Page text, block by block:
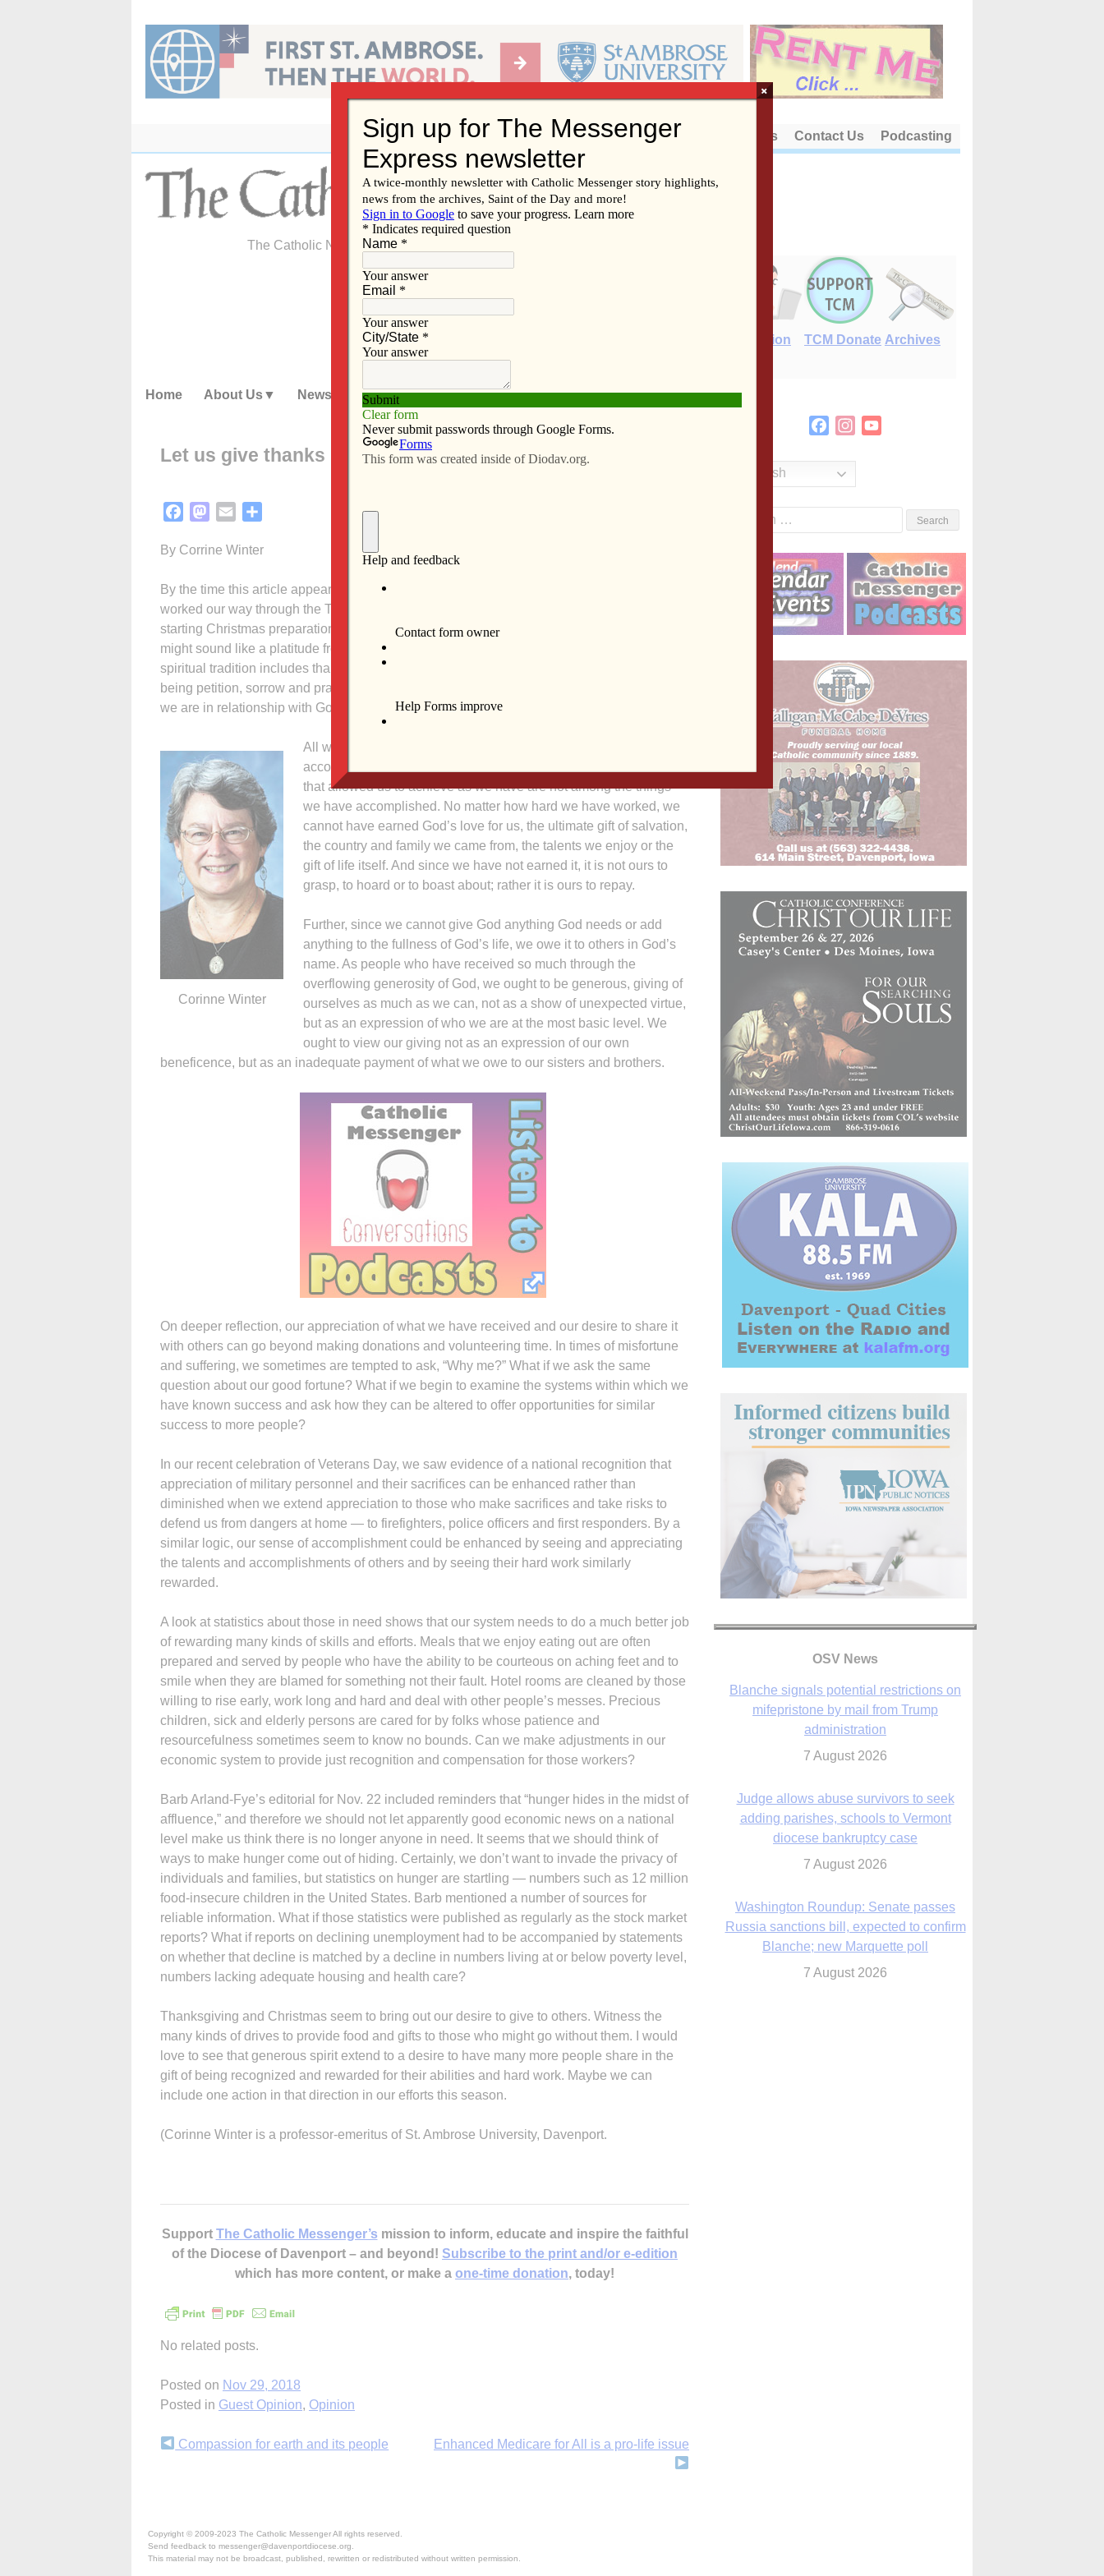
content
About Us Contact Us Podcasting
The Catholic Newspaper of the Diocese of Davenport
E-Edition TCM Donate Archives
Home About Us News Subscribe Advertise Video Resources/Links
Let us give thanks
FacebookMastodon
Email
By Corrine Winter
By the time this article appears in The Catholic Messenger, most of us have probably
worked our way through the Thanksgiving leftovers. Perhaps we are now focused on
starting Christmas preparations. But hopefully, we have not finished giving thanks. That
might sound like a platitude from some self-help book on positive thinking, but our Catholic
spiritual tradition includes thanksgiving among the four key attitudes for prayer, the others
being petition, sorrow and praise. As we give thanks to God, we grow in understanding who
we are in relationship with God and thus in relationship with one another.
Corinne Winter
All we have is God’s gift. Certainly, we can list some
accomplishments, but the time, energy, talents and circumstances
that allowed us to achieve as we have are not among the things
we have accomplished. No matter how hard we have worked, we
cannot have earned God’s love for us, the ultimate gift of salvation,
the country and family we came from, the talents we enjoy or the
gift of life itself. And since we have not earned it, it is not ours to
grasp, to hoard or to boast about; rather it is ours to repay.
Further, since we cannot give God anything God needs or add
anything to the fullness of God’s life, we owe it to others in God’s
name. As people who have received so much through the
overflowing generosity of God, we ought to be generous, giving of
ourselves as much as we can, not as a show of unexpected virtue,
but as an expression of who we are at the most basic level. We
ought to view our giving not as an expression of our own
beneficence, but as an inadequate payment of what we owe to our sisters and brothers.
On deeper reflection, our appreciation of what we have received and our desire to share it
with others can go beyond making donations and volunteering time. In times of misfortune
and suffering, we sometimes are tempted to ask, “Why me?” What if we ask the same
question about our good fortune? What if we begin to examine the systems within which we
have known success and ask how they can be altered to offer opportunities for similar
success to more people?
In our recent celebration of Veterans Day, we saw evidence of a national recognition that
appreciation of military personnel and their sacrifices can be enhanced rather than
diminished when we extend appreciation to those who make sacrifices and take risks to
defend us from dangers at home — to firefighters, police officers and first responders. By a
similar logic, our sense of accomplishment could be enhanced by seeing and appreciating
the talents and accomplishments of others and by seeing their hard work similarly
rewarded.
A look at statistics about those in need shows that our system needs to do a much better job
of rewarding many kinds of skills and efforts. Meals that we enjoy eating out are often
prepared and served by people who have the ability to be courteous on aching feet and to
smile when they are blamed for something not their fault. Hotel rooms are cleaned by those
willing to rise early, work long and hard and deal with other people’s messes. Precious
children, sick and elderly persons are cared for by folks whose patience and
resourcefulness sometimes seem to know no bounds. Can we make adjustments in our
economic system to provide just recognition and compensation for those workers?
Barb Arland-Fye’s editorial for Nov. 22 included reminders that “hunger hides in the midst of
affluence,” and therefore we should not let apparently good economic news on a national
level make us think there is no longer anyone in need. It seems that we should think of
ways to make hunger come out of hiding. Certainly, we don’t want to invade the privacy of
individuals and families, but statistics on hunger are startling — numbers such as 12 million
food-insecure children in the United States. Barb mentioned a number of sources for
reliable information. What if those statistics were published as regularly as the stock market
reports? What if reports on declining unemployment had to be accompanied by statements
on whether that decline is matched by a decline in numbers living at or below poverty level,
numbers lacking adequate housing and health care?
Thanksgiving and Christmas seem to bring out our desire to give to others. Witness the
many kinds of drives to provide food and gifts to those who might go without them. I would
love to see that generous spirit extend to a desire to have many more people share in the
gift of being recognized and rewarded for their abilities and hard work. Maybe we can
include one action in that direction in our efforts this season.
(Corinne Winter is a professor-emeritus of St. Ambrose University, Davenport.
Support The Catholic Messenger’s mission to inform, educate and inspire the faithful
of the Diocese of Davenport – and beyond! Subscribe to the print and/or e-edition
which has more content, or make a one-time donation, today!
No related posts.
Posted on Nov 29, 2018
Posted in Guest Opinion, Opinion
Continue
Compassion for earth and its people Enhanced Medicare for All is a pro-life issue
FacebookInstagram
English
OSV News
Blanche signals potential restrictions on
mifepristone by mail from Trump
administration
Judge allows abuse survivors to seek
adding parishes, schools to Vermont
diocese bankruptcy case
7 August 2026
Washington Roundup: Senate passes
Russia sanctions bill, expected to confirm
Blanche; new Marquette poll
7 August 2026
World Youth Day 2027 in Seoul to be ‘a
celebration of hope,’ archbishop says
7 August 2026
Copyright © 2009-2023 The Catholic Messenger All rights reserved.
Send feedback to messenger@davenportdiocese.org.
This material may not be broadcast, published, rewritten or redistributed without written permission.
×